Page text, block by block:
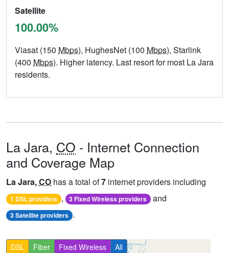
Satellite
100.00%
Viasat (150 Mbps), HughesNet (100 Mbps), Starlink
(400 Mbps). Higher latency. Last resort for most La Jara
residents.
La Jara, CO - Internet Connection
and Coverage Map
La Jara,CO has a total of7 internet providers including
1 DSL providers , 3 Fixed Wireless providers and
3 Satellite providers .
DSL Fiber Fixed Wireless All